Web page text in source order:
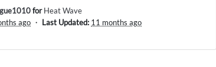
for Heat Wave
ago ・ Last Updated: 11 months ago